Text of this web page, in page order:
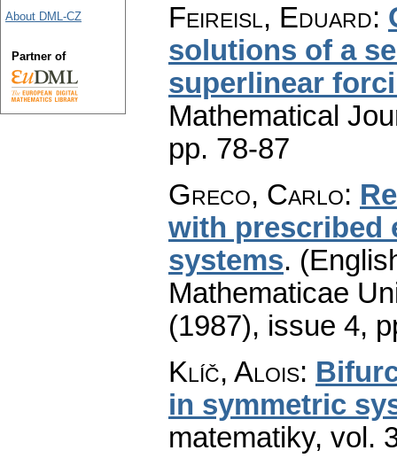
Feireisl, Eduard:
solutions of a
superlinear
Mathematical
pp. 78-87
Greco, Carlo:
with prescribed
systems.
Mathematicae
(1987), issue 4,
Klíč, Alois:
in symmetric
matematiky, vol.
About DML-CZ
Partner of